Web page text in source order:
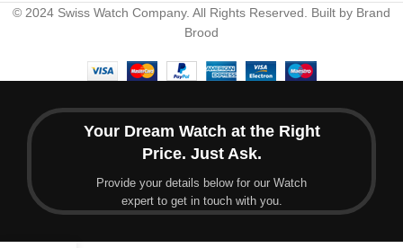
© 2024 Swiss Watch Company. All Rights Reserved. Built by Brand
Brood
Your Dream Watch at the Right
Price. Just Ask.
Provide your details below for our Watch
expert to get in touch with you.